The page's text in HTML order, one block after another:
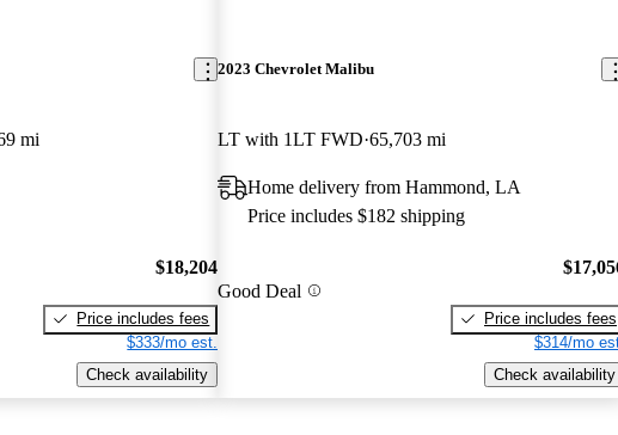
mi
$18,204
Price includes fees
$333/mo est.
Check availability
2023 Chevrolet Malibu
LT with 1LT FWD 65,703 mi
Home delivery from Hammond, LA
Price includes $182 shipping
Good Deal
Price includes fees
$314/mo
Check availability